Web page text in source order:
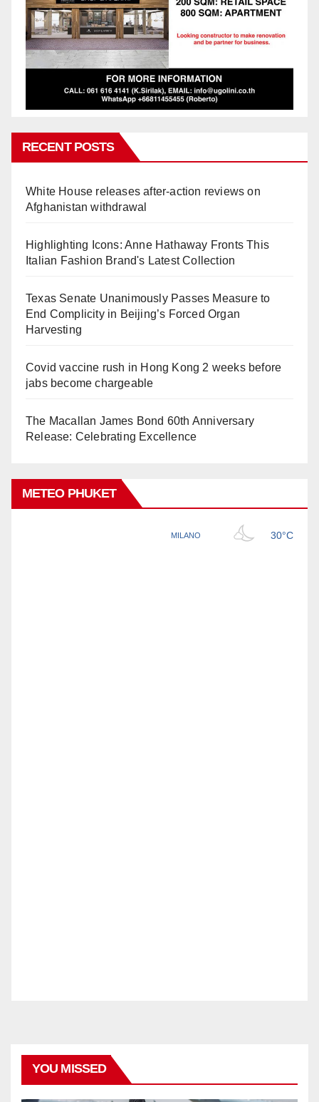
RECENT POSTS
White House releases after-action reviews on
Afghanistan withdrawal
Highlighting Icons: Anne Hathaway Fronts This
Italian Fashion Brand's Latest Collection
Texas Senate Unanimously Passes Measure to
End Complicity in Beijing’s Forced Organ
Harvesting
Covid vaccine rush in Hong Kong 2 weeks before
jabs become chargeable
The Macallan James Bond 60th Anniversary
Release: Celebrating Excellence
METEO PHUKET
YOU MISSED